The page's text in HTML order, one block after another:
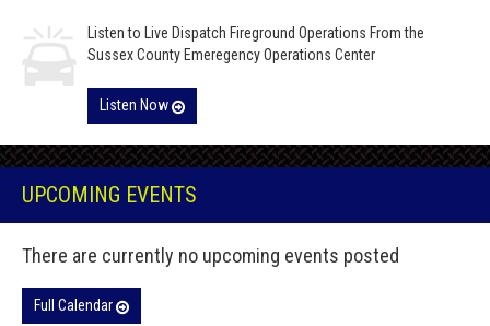
Listen to Live Dispatch Fireground Operations From the
Sussex County Emeregency Operations Center
Listen Now
UPCOMING EVENTS
There are currently no upcoming events posted
Full Calendar